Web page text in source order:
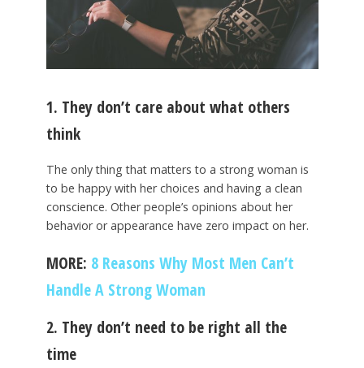
1. They don’t care about what others
think
The only thing that matters to a strong woman is
to be happy with her choices and having a clean
conscience. Other people’s opinions about her
behavior or appearance have zero impact on her.
MORE: 8 Reasons Why Most Men Can’t
Handle A Strong Woman
2. They don’t need to be right all the
time